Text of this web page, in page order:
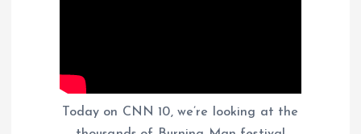
Today on CNN 10, we’re looking at the